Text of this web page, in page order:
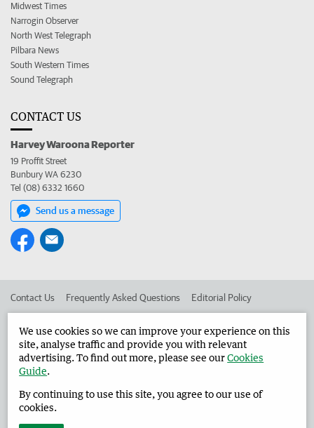
Midwest Times
Narrogin Observer
North West Telegraph
Pilbara News
South Western Times
Sound Telegraph
CONTACT US
Harvey Waroona Reporter
19 Proffit Street
Bunbury WA 6230
Tel (08) 6332 1660
Send us a message
Contact Us Frequently Asked Questions Editorial Policy
Advertise in the Harvey Waroona Reporter Corporate
West Australian Newspapers Limited 2026 Privacy Policy
We use cookies so we can improve your experience on this
site, analyse traffic and provide you with relevant
advertising. To find out more, please see ourCookies
Guide.
By continuing to use this site, you agree to our use of
cookies.